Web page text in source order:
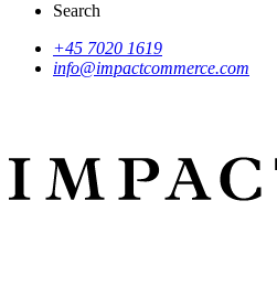
Search
+45 7020 1619
info@impactcommerce.com